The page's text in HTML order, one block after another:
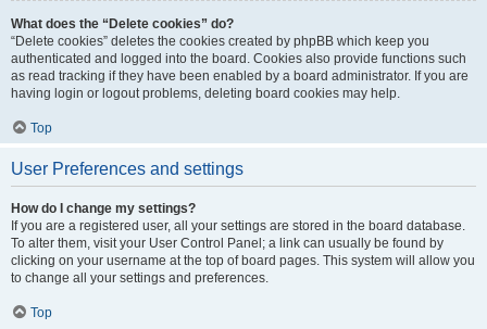
What does the “Delete cookies” do?
“Delete cookies” deletes the cookies created by phpBB which keep you
authenticated and logged into the board. Cookies also provide functions such
as read tracking if they have been enabled by a board administrator. If you are
having login or logout problems, deleting board cookies may help.
Top
User Preferences and settings
How do I change my settings?
If you are a registered user, all your settings are stored in the board database.
To alter them, visit your User Control Panel; a link can usually be found by
clicking on your username at the top of board pages. This system will allow you
to change all your settings and preferences.
Top